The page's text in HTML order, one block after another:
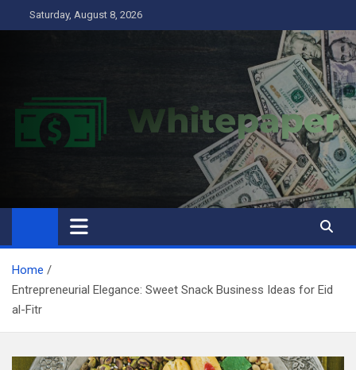
to
Saturday, August 8, 2026
Home
Entrepreneurial Elegance: Sweet Snack Business Ideas for Eid
al-Fitr